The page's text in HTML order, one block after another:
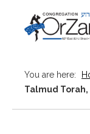
You are here:
Talmud